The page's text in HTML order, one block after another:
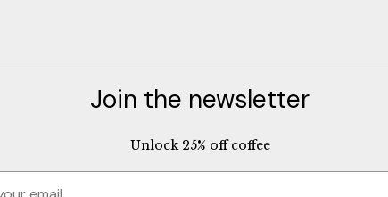
Join the newsletter
Unlock 25% off coffee